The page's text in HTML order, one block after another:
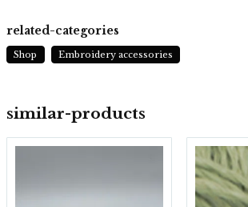
similar-products
related-categories
Shop Embroidery accessories